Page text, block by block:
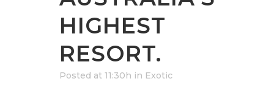
HIGHEST
RESORT.
Posted at 11:30h in Exotic